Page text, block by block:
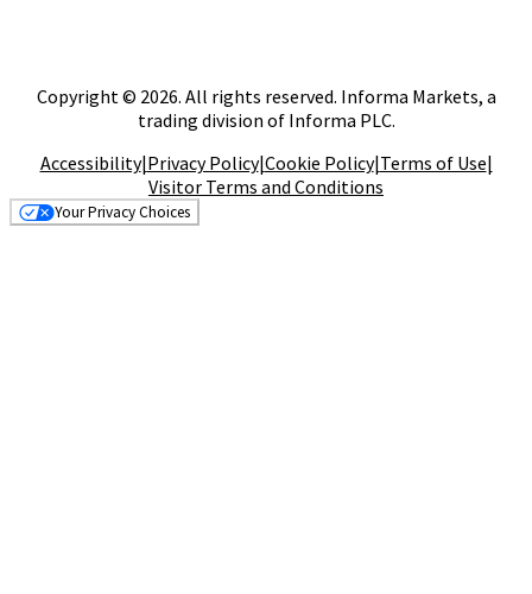
Copyright © 2026. All rights reserved. Informa Markets, a
trading division of Informa PLC.
Accessibility|Privacy Policy|Cookie Policy|Terms of Use|
Visitor Terms and Conditions
Your Privacy Choices